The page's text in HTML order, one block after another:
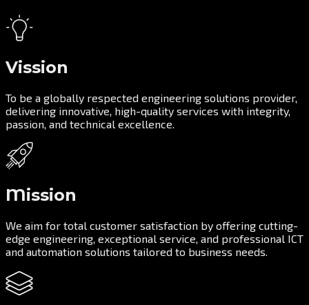
Vission
To be a globally respected engineering solutions provider,
delivering innovative, high-quality services with integrity,
passion, and technical excellence.
Mission
We aim for total customer satisfaction by offering cutting-
edge engineering, exceptional service, and professional ICT
and automation solutions tailored to business needs.